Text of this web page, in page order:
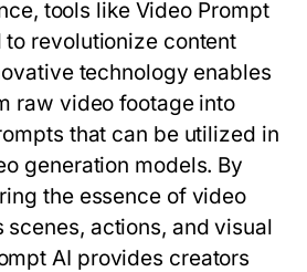
tools like Video Prompt
to revolutionize content
technology enables
raw video footage into
that can be utilized in
generation models. By
the essence of video
actions, and visual
AI provides creators